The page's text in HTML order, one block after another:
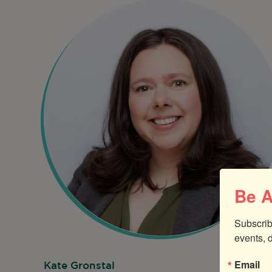
Kate Gronstal
Be
events,
Email